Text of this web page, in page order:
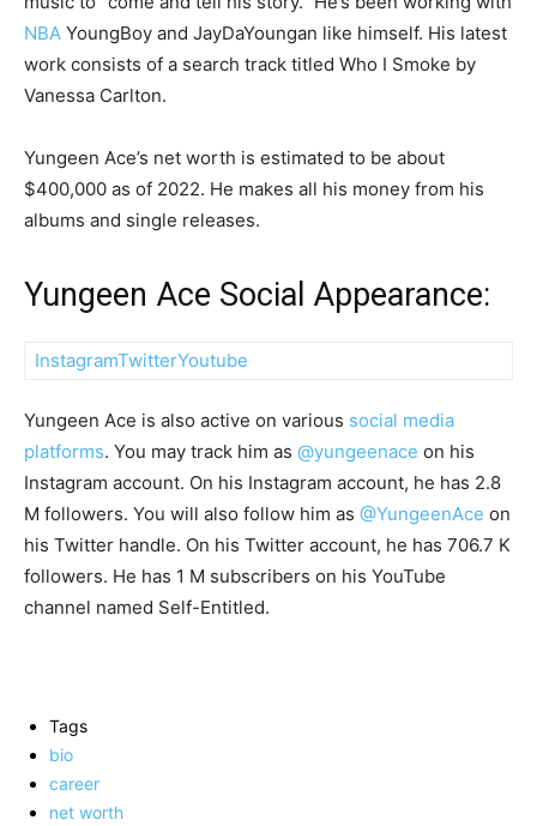
NBA YoungBoy and JayDaYoungan like himself. His latest
work consists of a search track titled Who I Smoke by
Vanessa Carlton.
Yungeen Ace’s net worth is estimated to be about
$400,000 as of 2022. He makes all his money from his
albums and single releases.
Yungeen Ace Social Appearance:
InstagramTwitterYoutube
Yungeen Ace is also active on various social media
platforms. You may track him as @yungeenace on his
Instagram account. On his Instagram account, he has 2.8
M followers. You will also follow him as @YungeenAce on
his Twitter handle. On his Twitter account, he has 706.7 K
followers. He has 1 M subscribers on his YouTube
channel named Self-Entitled.
Tags
bio
career
net worth